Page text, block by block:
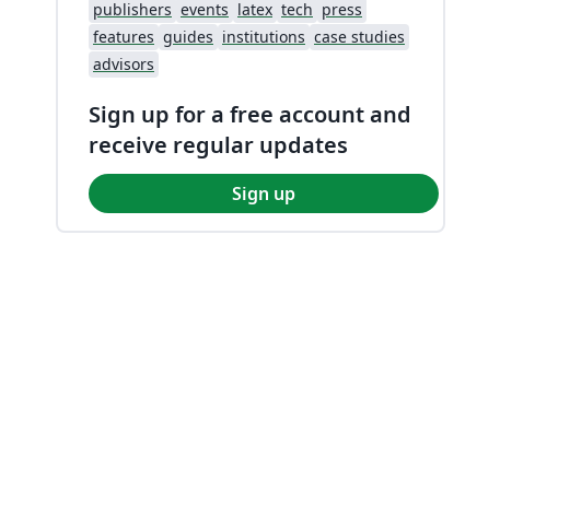
publishers events latex tech press
features guides institutions case studies
advisors
Sign up for a free account and
receive regular updates
Sign up